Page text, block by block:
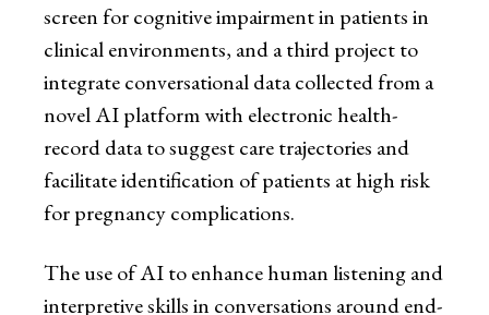
screen for cognitive impairment in patients in
clinical environments, and a third project to
integrate conversational data collected from a
novel AI platform with electronic health-
record data to suggest care trajectories and
facilitate identification of patients at high risk
for pregnancy complications.
The use of AI to enhance human listening and
interpretive skills in conversations around end-